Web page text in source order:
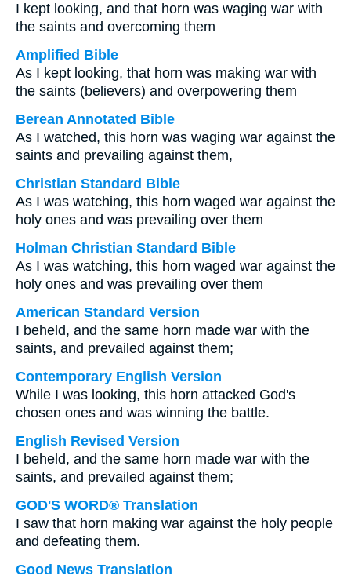
I kept looking, and that horn was waging war with
the saints and overcoming them
Amplified Bible
As I kept looking, that horn was making war with
the saints (believers) and overpowering them
Berean Annotated Bible
As I watched, this horn was waging war against the
saints and prevailing against them,
Christian Standard Bible
As I was watching, this horn waged war against the
holy ones and was prevailing over them
Holman Christian Standard Bible
As I was watching, this horn waged war against the
holy ones and was prevailing over them
American Standard Version
I beheld, and the same horn made war with the
saints, and prevailed against them;
Contemporary English Version
While I was looking, this horn attacked God's
chosen ones and was winning the battle.
English Revised Version
I beheld, and the same horn made war with the
saints, and prevailed against them;
GOD'S WORD® Translation
I saw that horn making war against the holy people
and defeating them.
Good News Translation